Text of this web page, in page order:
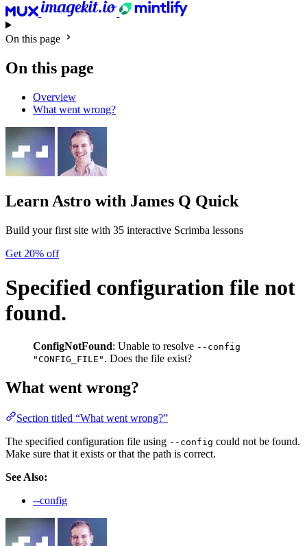
On this page
On this page
Overview
What went wrong?
Learn Astro with James Q Quick
Build your first site with 35 interactive Scrimba lessons
Get 20% off
Specified configuration file not
found.
ConfigNotFound: Unable to resolve --config
"CONFIG_FILE" . Does the file exist?
What went wrong?
Section titled “What went wrong?”
The specified configuration file using --config could not be found.
Make sure that it exists or that the path is correct.
See Also:
--config